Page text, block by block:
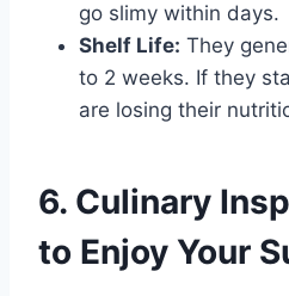
go slimy within days.
Shelf Life: They
to 2 weeks. If they
are losing their
6. Culinary
to Enjoy Your